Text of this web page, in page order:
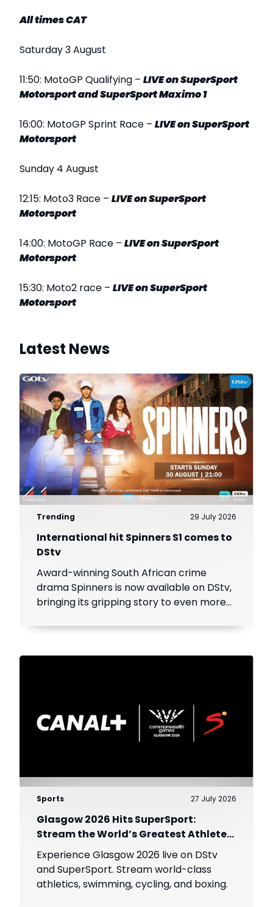
All times CAT
Saturday 3 August
11:50: MotoGP Qualifying – LIVEon SuperSport
Motorsport and SuperSport Maximo 1
16:00: MotoGP Sprint Race – LIVEon SuperSport
Motorsport
Sunday 4 August
12:15: Moto3 Race – LIVEon SuperSport
Motorsport
14:00: MotoGP Race – LIVEon SuperSport
Motorsport
15:30: Moto2 race – LIVE on SuperSport
Motorsport
Latest News
Trending 29 July 2026
International hit Spinners S1 comes to
DStv
Award-winning South African crime
drama Spinners is now available on DStv,
bringing its gripping story to even more
Sports 27 July 2026
Glasgow 2026 Hits SuperSport:
Stream the World’s Greatest Athletes
Live!
Experience Glasgow 2026 live on DStv
and SuperSport. Stream world-class
athletics, swimming, cycling, and boxing.